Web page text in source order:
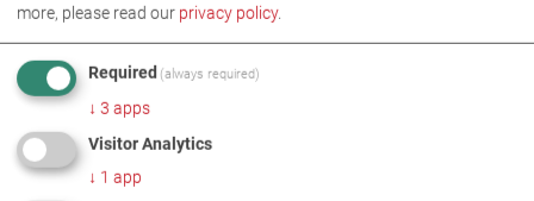
AWARD COMPANY
more, please read our privacy policy.
Required (always required)
↓ 3 apps
Visitor Analytics
↓ 1 app